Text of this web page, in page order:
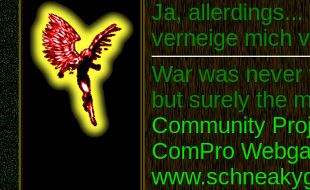
Ja,
verneige mich
War was never
but surely the
Community
ComPro